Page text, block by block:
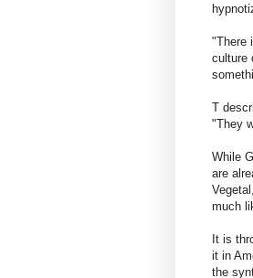
"There
culture
T
"They
While
are
much
It is
it in
the